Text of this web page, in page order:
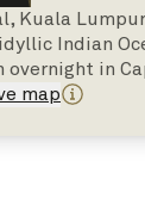
Kuala
Indian
in
map